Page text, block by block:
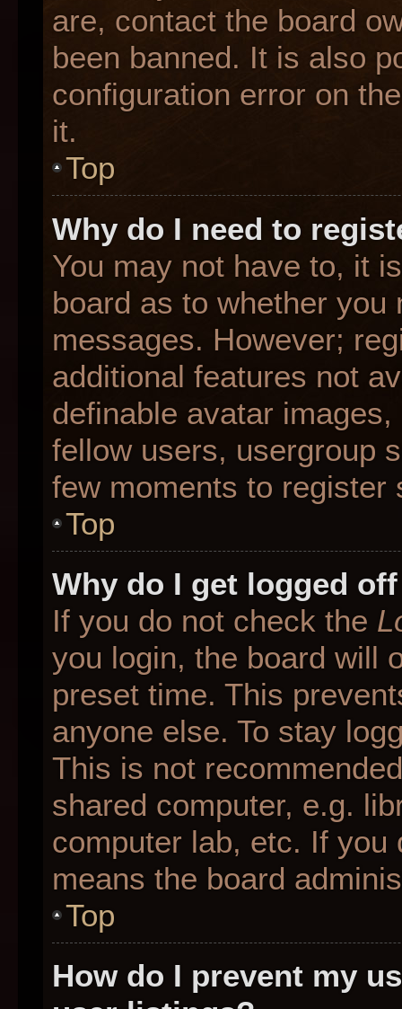
are, contact the board
been banned. It is also
configuration error on
it.
Top
Why do I need to
You may not have to, it
board as to whether
messages. However;
additional features not
definable avatar
fellow users, usergroup
few moments to register
Top
Why do I get logged
If you do not check the
you login, the board will
preset time. This
anyone else. To stay
This is not
shared computer, e.g.
computer lab, etc. If
means the board
Top
How do I prevent my